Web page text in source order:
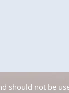
should not be